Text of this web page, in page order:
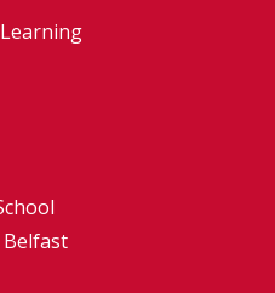
Belfast